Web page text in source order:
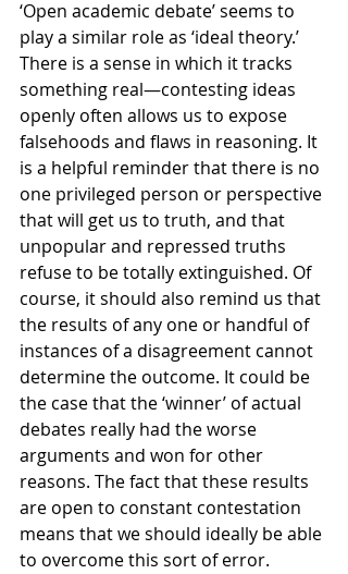
‘Open academic debate’ seems to
play a similar role as ‘ideal theory.’
There is a sense in which it tracks
something real—contesting ideas
openly often allows us to expose
falsehoods and flaws in reasoning. It
is a helpful reminder that there is no
one privileged person or perspective
that will get us to truth, and that
unpopular and repressed truths
refuse to be totally extinguished. Of
course, it should also remind us that
the results of any one or handful of
instances of a disagreement cannot
determine the outcome. It could be
the case that the ‘winner’ of actual
debates really had the worse
arguments and won for other
reasons. The fact that these results
are open to constant contestation
means that we should ideally be able
to overcome this sort of error.